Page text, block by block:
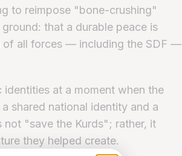
to reimpose "bone-crushing"
that a durable peace is
of all forces — including the SDF —
at a moment when the
shared national identity and a
"save the Kurds"; rather, it
they helped create.